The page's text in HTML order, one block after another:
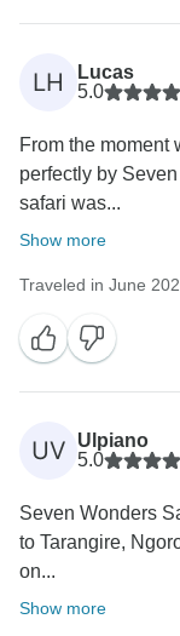
LH
Lucas
5.0
From the moment
perfectly by
safari was...
Show more
Traveled in June
UV
Ulpiano
5.0
Seven Wonders
to Tarangire,
on...
Show more